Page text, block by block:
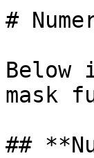
#
mask
##